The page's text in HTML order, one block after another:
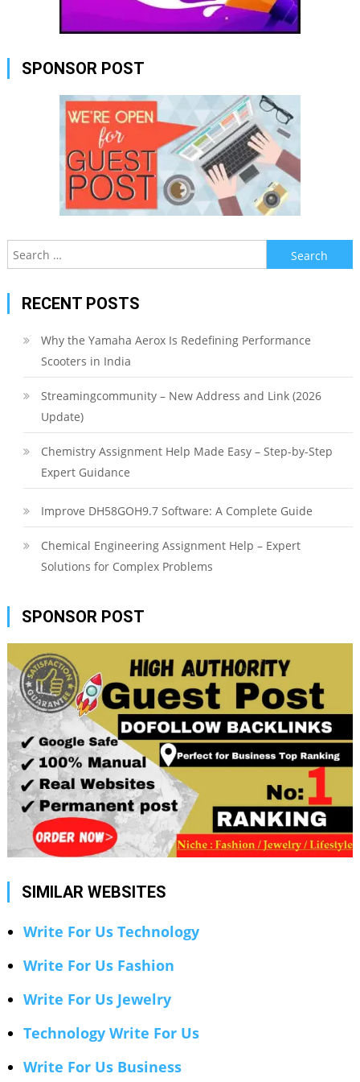
SPONSOR POST
Search
for:
RECENT POSTS
Why the Yamaha Aerox Is Redefining Performance
Scooters in India
Streamingcommunity – New Address and Link (2026
Update)
Chemistry Assignment Help Made Easy – Step-by-Step
Expert Guidance
Improve DH58GOH9.7 Software: A Complete Guide
Chemical Engineering Assignment Help – Expert
Solutions for Complex Problems
SPONSOR POST
SIMILAR WEBSITES
Write For Us Technology
Write For Us Fashion
Write For Us Jewelry
Technology Write For Us
Write For Us Business